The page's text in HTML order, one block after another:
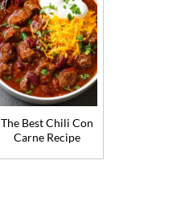
The Best Chili Con
Carne Recipe